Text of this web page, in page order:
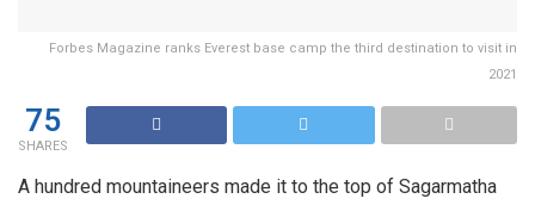
Forbes Magazine ranks Everest base camp the third destination to visit in
2021
75
SHARES
A hundred mountaineers made it to the top of Sagarmatha